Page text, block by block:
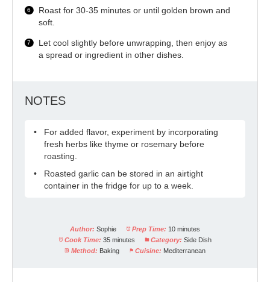
Roast for 30-35 minutes or until golden brown and
soft.
Let cool slightly before unwrapping, then enjoy as
a spread or ingredient in other dishes.
NOTES
For added flavor, experiment by incorporating
fresh herbs like thyme or rosemary before
roasting.
Roasted garlic can be stored in an airtight
container in the fridge for up to a week.
Author: Sophie Prep Time: 10 minutes
Cook Time: 35 minutes Category: Side Dish
Method: Baking Cuisine: Mediterranean